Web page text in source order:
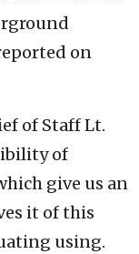
on
of Staff Lt.
of
give us an
it of this
using.